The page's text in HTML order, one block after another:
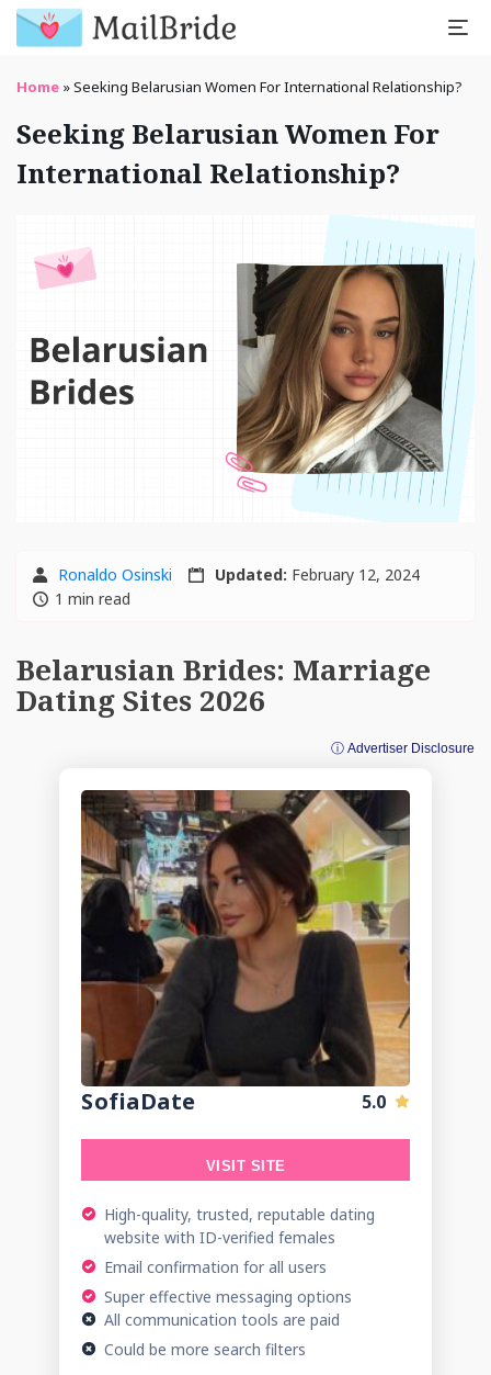
Home »Seeking Belarusian Women For International Relationship?
Seeking Belarusian Women For
International Relationship?
Ronaldo Osinski Updated: February 12, 2024
1 min read
Belarusian Brides: Marriage
Dating Sites 2026
ⓘ Advertiser Disclosure
SofiaDate 5.0
VISIT SITE
High-quality, trusted, reputable dating
website with ID-verified females
Email confirmation for all users
Super effective messaging options
All communication tools are paid
Could be more search filters